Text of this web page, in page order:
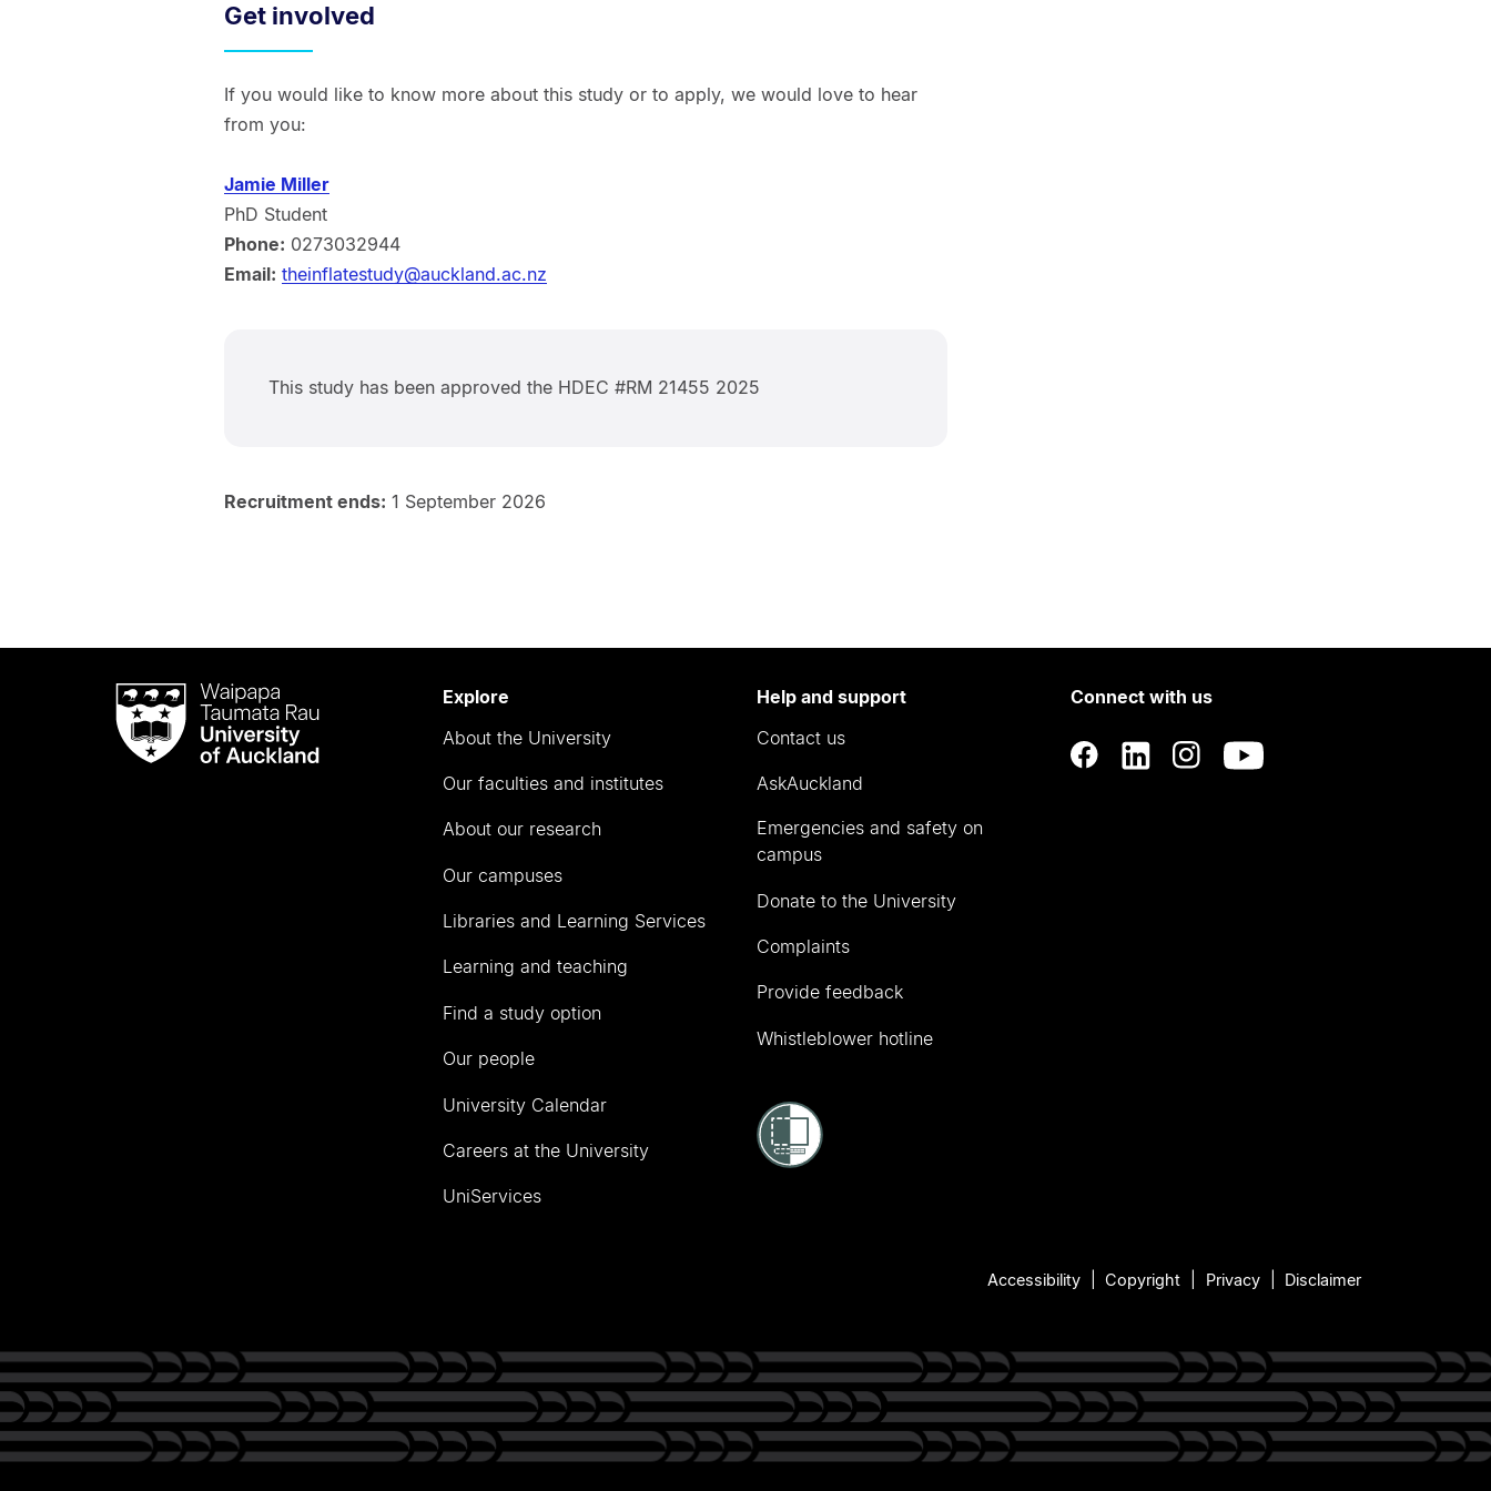
Get involved
If you would like to know more about this study or to apply, we would love to hear
from you:
Jamie Miller
PhD Student
Phone: 0273032944
Email: theinflatestudy@auckland.ac.nz
This study has been approved the HDEC #RM 21455 2025
Recruitment ends: 1 September 2026
Waipapa
Taumata
RauUniversity
Explore
About the University
Our faculties and institutes
About our research
Our campuses
Libraries and Learning Services
Learning and teaching
Find a study option
Our people
University Calendar
Careers at the University
UniServices
Help and support
Contact us
AskAuckland
Emergencies and safety on
campus
Donate to the University
Complaints
Provide feedback
Whistleblower hotline
Connect with us
Accessibility Copyright Privacy Disclaimer